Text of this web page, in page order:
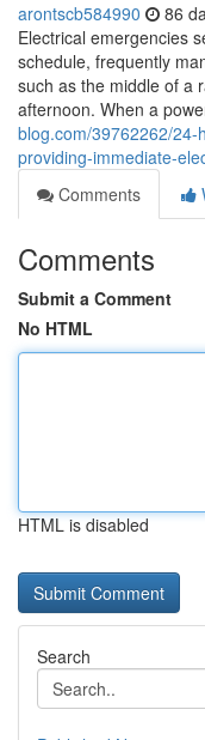
arontscb584990 86
Electrical emergencies
schedule, frequently
such as the middle of a
afternoon. When a
blog.com/39762262/
providing-immediate-
Comments
Comments
Submit a Comment
No HTML
HTML is disabled
Search